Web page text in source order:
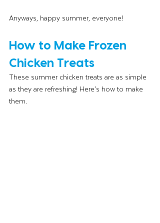
Anyways, happy summer, everyone!
How to Make Frozen
Chicken Treats
These summer chicken treats are as simple
as they are refreshing! Here’s how to make
them.